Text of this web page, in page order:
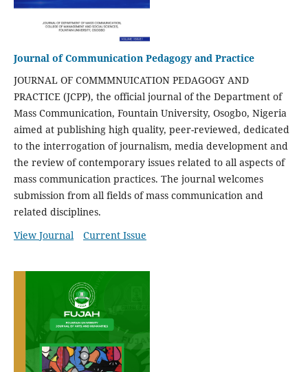
Journal of Communication Pedagogy and Practice
JOURNAL OF COMMMNUICATION PEDAGOGY AND
PRACTICE (JCPP), the official journal of the Department of
Mass Communication, Fountain University, Osogbo, Nigeria
aimed at publishing high quality, peer-reviewed, dedicated
to the interrogation of journalism, media development and
the review of contemporary issues related to all aspects of
mass communication practices. The journal welcomes
submission from all fields of mass communication and
related disciplines.
View Journal
Current Issue